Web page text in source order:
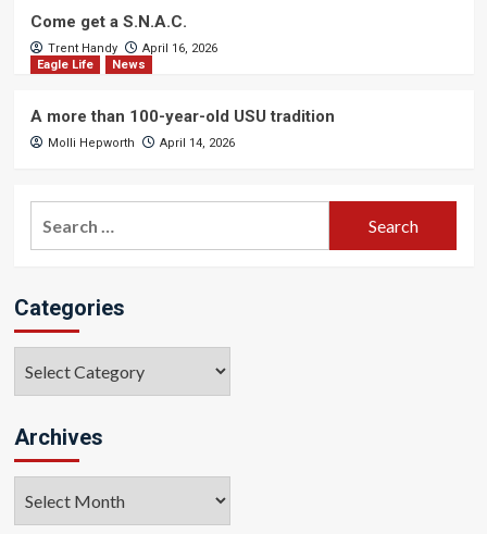
Come get a S.N.A.C.
Trent Handy
April 16, 2026
Eagle Life
News
A more than 100-year-old USU tradition
Molli Hepworth April 14, 2026
Categories
Archives